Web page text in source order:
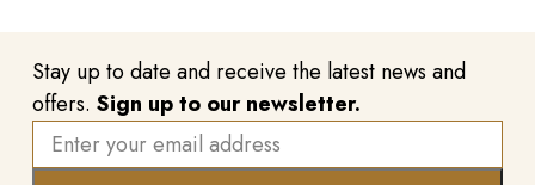
Stay up to date and receive the latest news and
offers. Sign up to our newsletter.